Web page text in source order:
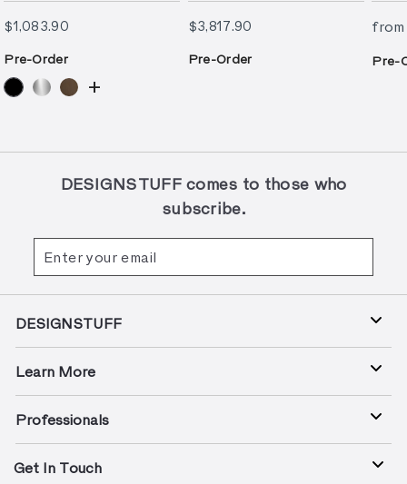
$1,083.90
Pre-Order
+
$3,817.90
Pre-Order
from
Pre-
DESIGNSTUFF comes to those who
subscribe.
your
email
DESIGNSTUFF
Learn More
Professionals
Get In Touch